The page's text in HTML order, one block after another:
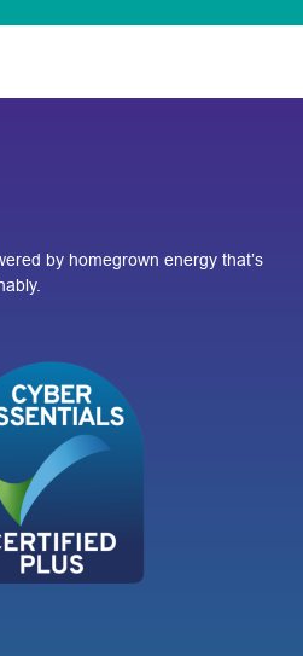
by homegrown energy that’s